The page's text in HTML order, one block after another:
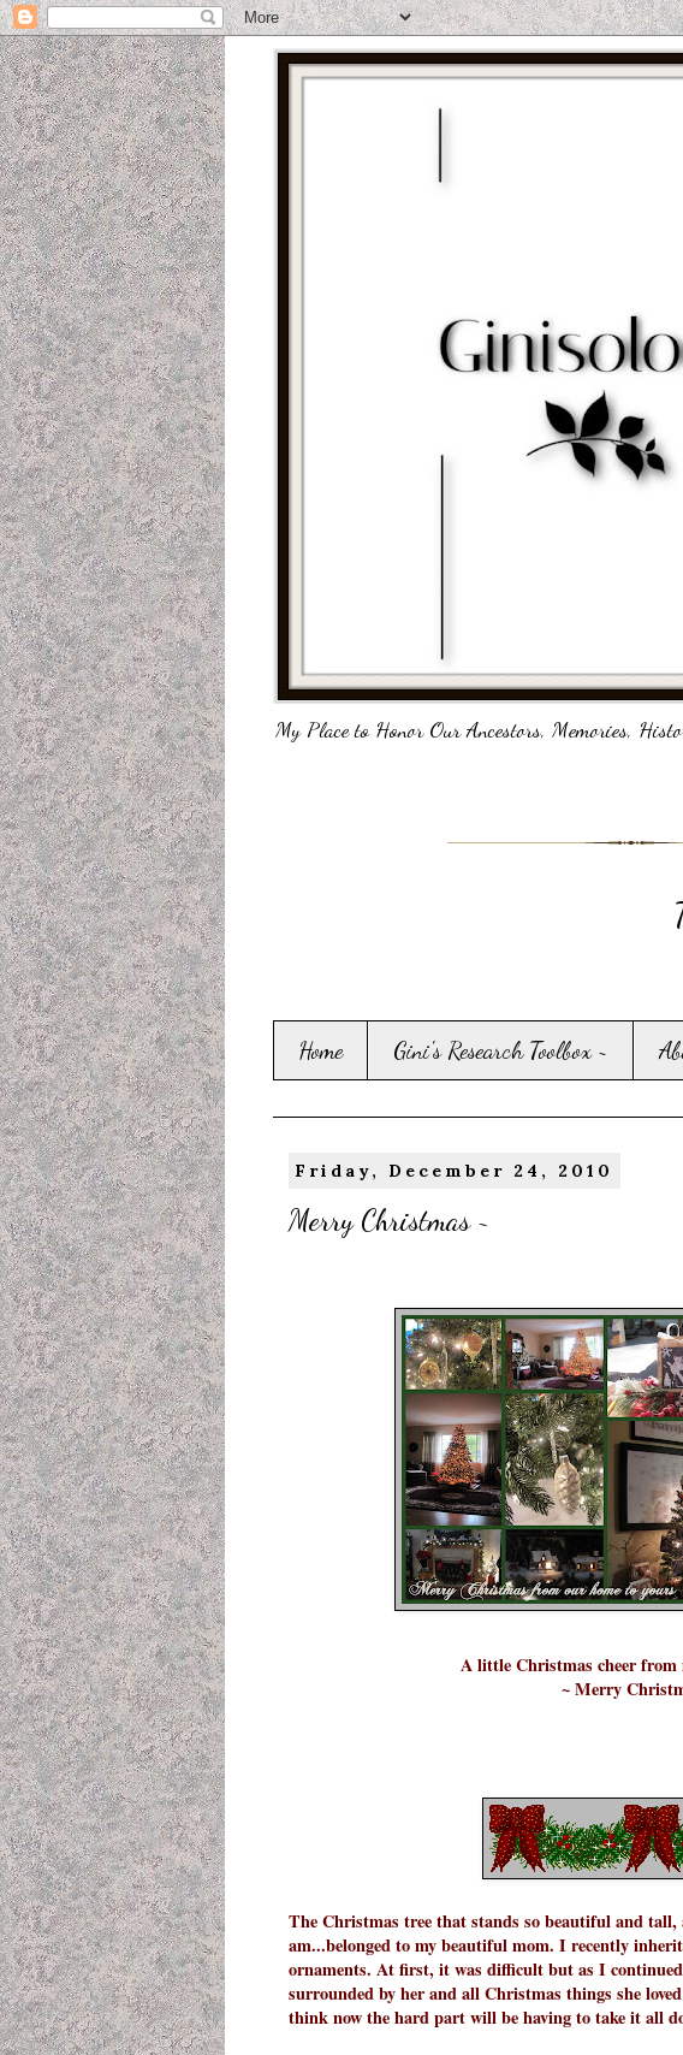
My Place to Honor Our Ancestors, Memories,
Home Gini's Research Toolbox ~
Friday, December 24, 2010
Merry Christmas ~
A little Christmas cheer from
~ Merry
The Christmas tree that stands so beautiful and
am...belonged to my beautiful mom. I recently
ornaments. At first, it was difficult but as I
surrounded by her and all Christmas things she
think now the hard part will be having to take it all